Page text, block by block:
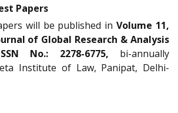
Papers
will be published inVolume 11,
of Global Research & Analysis
No.: 2278-6775, bi-annually
Institute of Law, Panipat, Delhi-